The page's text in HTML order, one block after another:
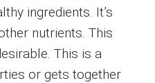
ingredients. It’s
nutrients. This
This is a
or gets together